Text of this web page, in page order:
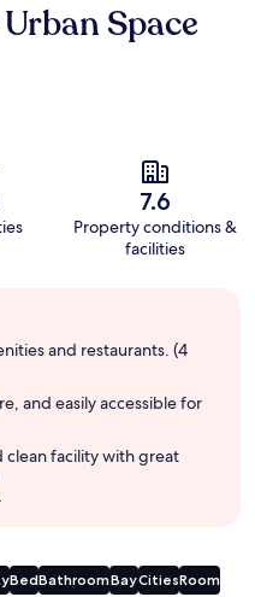
Space
7.6
Property conditions &
facilities
and restaurants. (4
and easily accessible for
clean facility with great
BedBathroomBayCitiesRoom